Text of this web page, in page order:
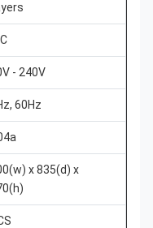
- 240V
60Hz
x 835(d) x